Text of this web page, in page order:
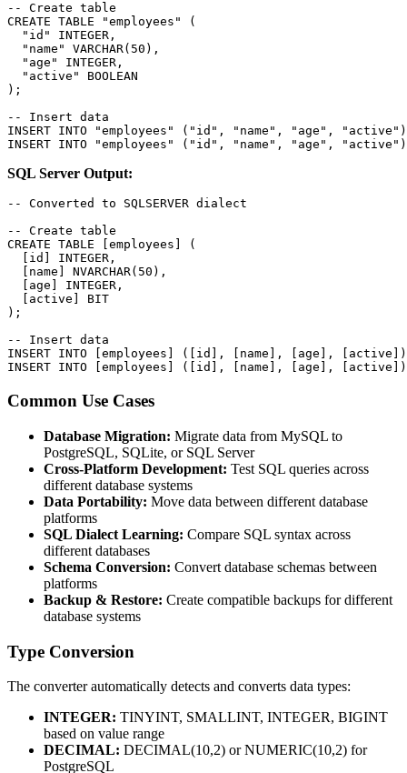
-- Create table
CREATE TABLE "employees" (
  "id" INTEGER,
  "name" VARCHAR(50),
  "age" INTEGER,
  "active" BOOLEAN
);
-- Insert data
INSERT INTO "employees" ("id", "name", "age",
INSERT INTO "employees" ("id", "name", "age",
SQL Server Output:
-- Converted to SQLSERVER dialect
-- Create table
CREATE TABLE [employees] (
  [id] INTEGER,
  [name] NVARCHAR(50),
  [age] INTEGER,
  [active] BIT
);
-- Insert data
INSERT INTO [employees] ([id], [name], [age],
INSERT INTO [employees] ([id], [name], [age],
Common Use Cases
Database Migration: Migrate data from MySQL to
PostgreSQL, SQLite, or SQL Server
Cross-Platform Development: Test SQL queries across
different database systems
Data Portability: Move data between different database
platforms
SQL Dialect Learning: Compare SQL syntax across
different databases
Schema Conversion: Convert database schemas between
platforms
Backup & Restore: Create compatible backups for different
database systems
Type Conversion
The converter automatically detects and converts data types:
INTEGER: TINYINT, SMALLINT, INTEGER, BIGINT
based on value range
DECIMAL: DECIMAL(10,2) or NUMERIC(10,2) for
PostgreSQL